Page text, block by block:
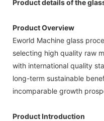
Product details of the
Product Overview
Eworld Machine glass
selecting high quality raw
with international quality
long-term sustainable
incomparable growth
Product Introduction